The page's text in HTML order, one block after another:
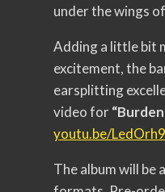
under the wings of
Adding a little bit
excitement, the
earsplitting
video for
youtu.be/
The album will be